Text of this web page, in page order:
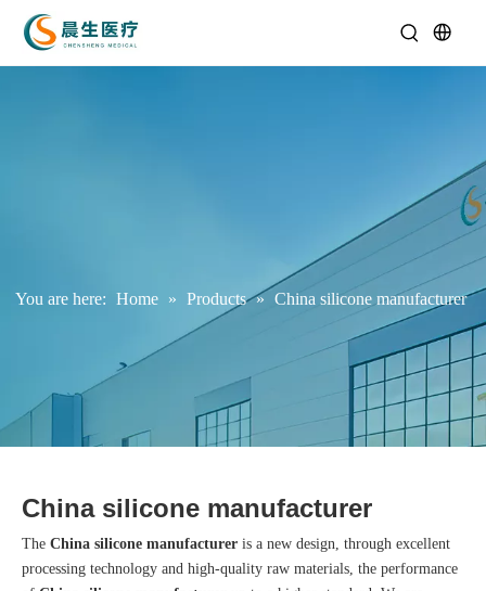
You are here: Home » Products » China silicone manufacturer
China silicone manufacturer
The China silicone manufacturer is a new design, through excellent
processing technology and high-quality raw materials, the performance